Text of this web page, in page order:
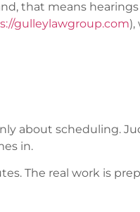
that means
gulleylawgroup.com
about scheduling.
in.
The real work is